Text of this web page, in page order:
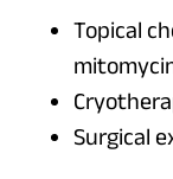
Topical
Surgical